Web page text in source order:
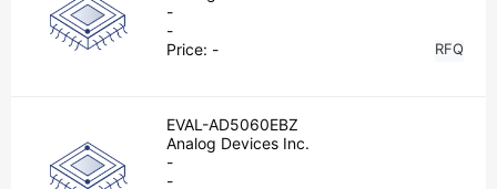
-
-
Price: - RFQ
EVAL-AD5060EBZ
Analog Devices Inc.
-
-